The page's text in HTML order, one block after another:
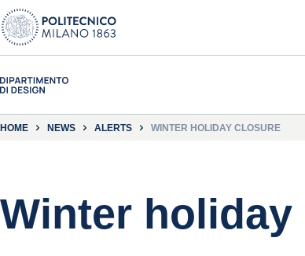
HOME NEWS ALERTS WINTER HOLIDAY CLOSURE
Winter